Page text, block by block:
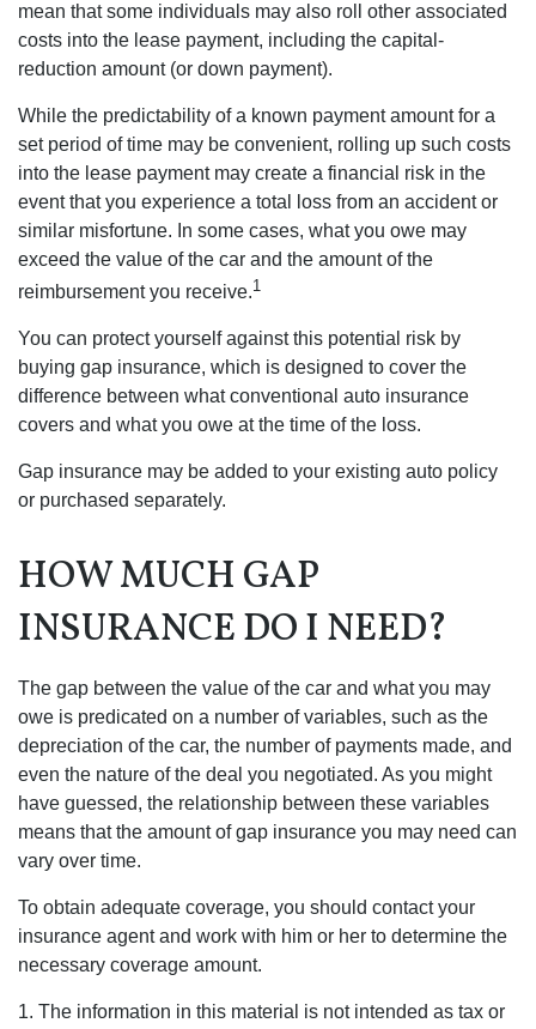
mean that some individuals may also roll other associated
costs into the lease payment, including the capital-
reduction amount (or down payment).
While the predictability of a known payment amount for a
set period of time may be convenient, rolling up such costs
into the lease payment may create a financial risk in the
event that you experience a total loss from an accident or
similar misfortune. In some cases, what you owe may
exceed the value of the car and the amount of the
reimbursement you receive.1
You can protect yourself against this potential risk by
buying gap insurance, which is designed to cover the
difference between what conventional auto insurance
covers and what you owe at the time of the loss.
Gap insurance may be added to your existing auto policy
or purchased separately.
HOW MUCH GAP
INSURANCE DO I NEED?
The gap between the value of the car and what you may
owe is predicated on a number of variables, such as the
depreciation of the car, the number of payments made, and
even the nature of the deal you negotiated. As you might
have guessed, the relationship between these variables
means that the amount of gap insurance you may need can
vary over time.
To obtain adequate coverage, you should contact your
insurance agent and work with him or her to determine the
necessary coverage amount.
1. The information in this material is not intended as tax or